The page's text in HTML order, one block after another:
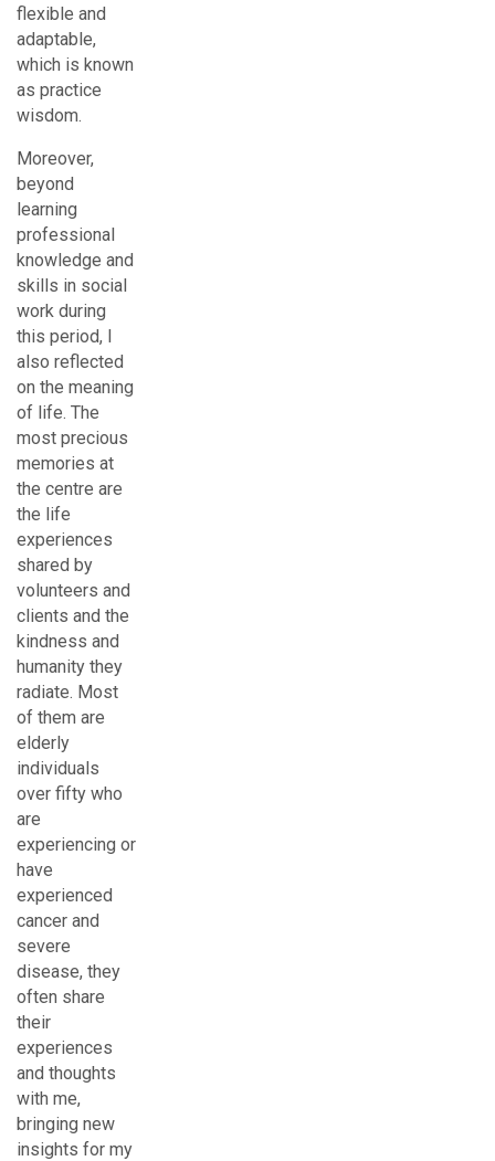
flexible and
adaptable,
which is known
as practice
wisdom.
Moreover,
beyond
learning
professional
knowledge and
skills in social
work during
this period, I
also reflected
on the meaning
of life. The
most precious
memories at
the centre are
the life
experiences
shared by
volunteers and
clients and the
kindness and
humanity they
radiate. Most
of them are
elderly
individuals
over fifty who
are
experiencing or
have
experienced
cancer and
severe
disease, they
often share
their
experiences
and thoughts
with me,
bringing new
insights for my